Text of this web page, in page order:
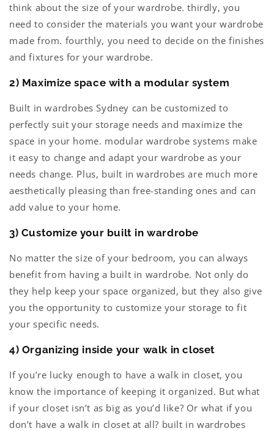
think about the size of your wardrobe. thirdly, you
need to consider the materials you want your wardrobe
made from. fourthly, you need to decide on the finishes
and fixtures for your wardrobe.
2) Maximize space with a modular system
Built in wardrobes Sydney can be customized to
perfectly suit your storage needs and maximize the
space in your home. modular wardrobe systems make
it easy to change and adapt your wardrobe as your
needs change. Plus, built in wardrobes are much more
aesthetically pleasing than free-standing ones and can
add value to your home.
3) Customize your built in wardrobe
No matter the size of your bedroom, you can always
benefit from having a built in wardrobe. Not only do
they help keep your space organized, but they also give
you the opportunity to customize your storage to fit
your specific needs.
4) Organizing inside your walk in closet
If you’re lucky enough to have a walk in closet, you
know the importance of keeping it organized. But what
if your closet isn’t as big as you’d like? Or what if you
don’t have a walk in closet at all? built in wardrobes